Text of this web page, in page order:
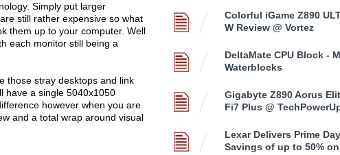
Simply put larger
still rather expensive so what
them up to your computer. Well
each monitor still being a
those stray desktops and link
have a single 5040x1050
however when you are
and a total wrap around visual
Colorful iGame Z890
W Review @ Vortez
DeltaMate CPU Block -
Waterblocks
Gigabyte Z890 Aorus
Fi7 Plus @
Lexar Delivers Prime Day
Savings of up to 50% on